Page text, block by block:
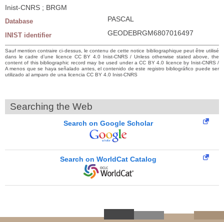
Inist-CNRS ; BRGM
Database PASCAL
INIST identifier GEODEBRGM6807016497
Sauf mention contraire ci-dessus, le contenu de cette notice bibliographique peut être utilisé
dans le cadre d’une licence CC BY 4.0 Inist-CNRS / Unless otherwise stated above, the
content of this bibliographic record may be used under a CC BY 4.0 licence by Inist-CNRS /
A menos que se haya señalado antes, el contenido de este registro bibliográfico puede ser
utilizado al amparo de una licencia CC BY 4.0 Inist-CNRS
Searching the Web
Search on Google Scholar
Search on WorldCat Catalog